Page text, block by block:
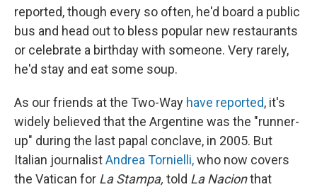
reported, though every so often, he'd board a public
bus and head out to bless popular new restaurants
or celebrate a birthday with someone. Very rarely,
he'd stay and eat some soup.
As our friends at the Two-Way have reported, it's
widely believed that the Argentine was the "runner-
up" during the last papal conclave, in 2005. But
Italian journalistAndrea Tornielli,who now covers
the Vatican for La Stampa, told La Nacionthat